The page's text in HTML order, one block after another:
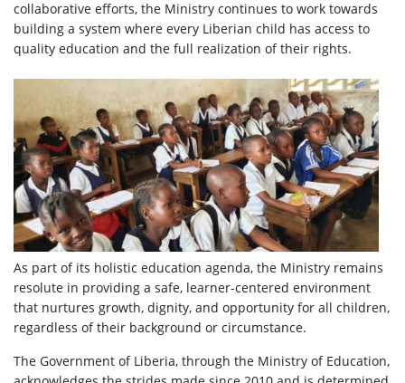
collaborative efforts, the Ministry continues to work towards
building a system where every Liberian child has access to
quality education and the full realization of their rights.
As part of its holistic education agenda, the Ministry remains
resolute in providing a safe, learner-centered environment
that nurtures growth, dignity, and opportunity for all children,
regardless of their background or circumstance.
The Government of Liberia, through the Ministry of Education,